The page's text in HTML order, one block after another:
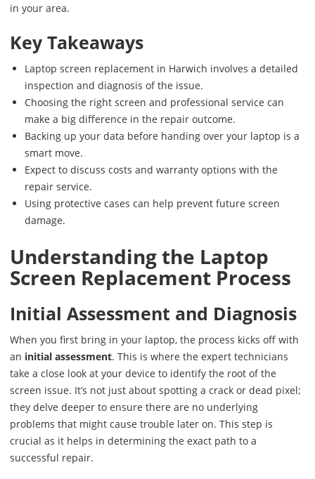
in your area.
Key Takeaways
Laptop screen replacement in Harwich involves a detailed
inspection and diagnosis of the issue.
Choosing the right screen and professional service can
make a big difference in the repair outcome.
Backing up your data before handing over your laptop is a
smart move.
Expect to discuss costs and warranty options with the
repair service.
Using protective cases can help prevent future screen
damage.
Understanding the Laptop
Screen Replacement Process
Initial Assessment and Diagnosis
When you first bring in your laptop, the process kicks off with
an initial assessment. This is where the expert technicians
take a close look at your device to identify the root of the
screen issue. It’s not just about spotting a crack or dead pixel;
they delve deeper to ensure there are no underlying
problems that might cause trouble later on. This step is
crucial as it helps in determining the exact path to a
successful repair.